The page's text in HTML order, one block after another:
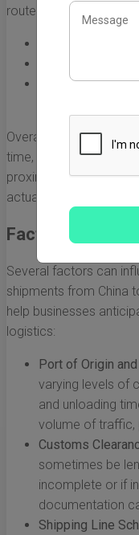
routes. Here’s a
Midwest
Overall, the shipping
time, with routes to the
proximity to Asia.
actual transit times can
Factors
Several factors can
shipments from China
help businesses
logistics:
Port of Origin
varying levels of
and unloading
volume of traffic,
Customs
sometimes be
incomplete or if
documentation
Shipping Line